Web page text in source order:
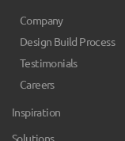
Company
Design Build Process
Testimonials
Careers
Inspiration
Solutions